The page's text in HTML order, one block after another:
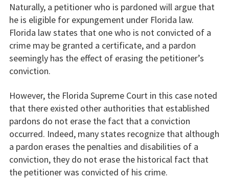
Naturally, a petitioner who is pardoned will argue that
he is eligible for expungement under Florida law.
Florida law states that one who is not convicted of a
crime may be granted a certificate, and a pardon
seemingly has the effect of erasing the petitioner’s
conviction.
However, the Florida Supreme Court in this case noted
that there existed other authorities that established
pardons do not erase the fact that a conviction
occurred. Indeed, many states recognize that although
a pardon erases the penalties and disabilities of a
conviction, they do not erase the historical fact that
the petitioner was convicted of his crime.